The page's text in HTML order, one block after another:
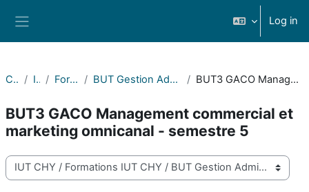
Log in
Courses IUT CHY Formations IUT CHY BUT Gestion Administrative et Commerciale des Organisations BUT3 GACO Management commercial et marketing omnicanal - semestre 5
BUT3 GACO Management commercial et
marketing omnicanal - semestre 5
Course categories